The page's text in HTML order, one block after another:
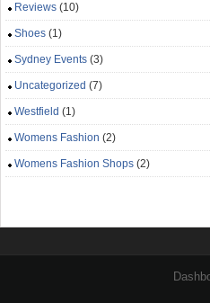
Reviews (10)
Shoes (1)
Sydney Events (3)
Uncategorized (7)
Westfield (1)
Womens Fashion (2)
Womens Fashion Shops (2)